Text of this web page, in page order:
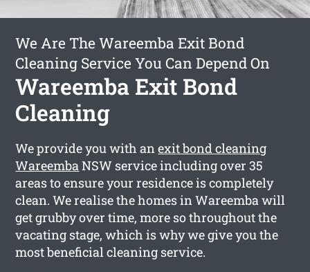
We Are The Wareemba Exit Bond
Cleaning Service You Can Depend On
Wareemba Exit Bond
Cleaning
We provide you with anexit bond cleaning
WareembaNSW service including over 35
areas to ensure your residence is completely
clean. We realise the homes in Wareemba will
get grubby over time, more so throughout the
vacating stage, which is why we give you the
most beneficial cleaning service.